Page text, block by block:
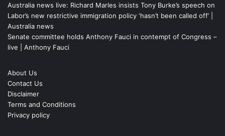
Australia news live: Richard Marles insists Tony Burke’s speech on
Labor’s new restrictive immigration policy ‘hasn’t been called off’ |
Australia news
Senate committee holds Anthony Fauci in contempt of Congress –
live | Anthony Fauci
About Us
Contact Us
Disclaimer
Terms and Conditions
Privacy policy